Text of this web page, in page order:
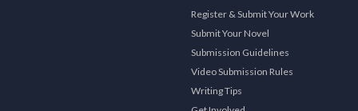
Register & Submit Your Work
Submit Your Novel
Submission Guidelines
Video Submission Rules
Writing Tips